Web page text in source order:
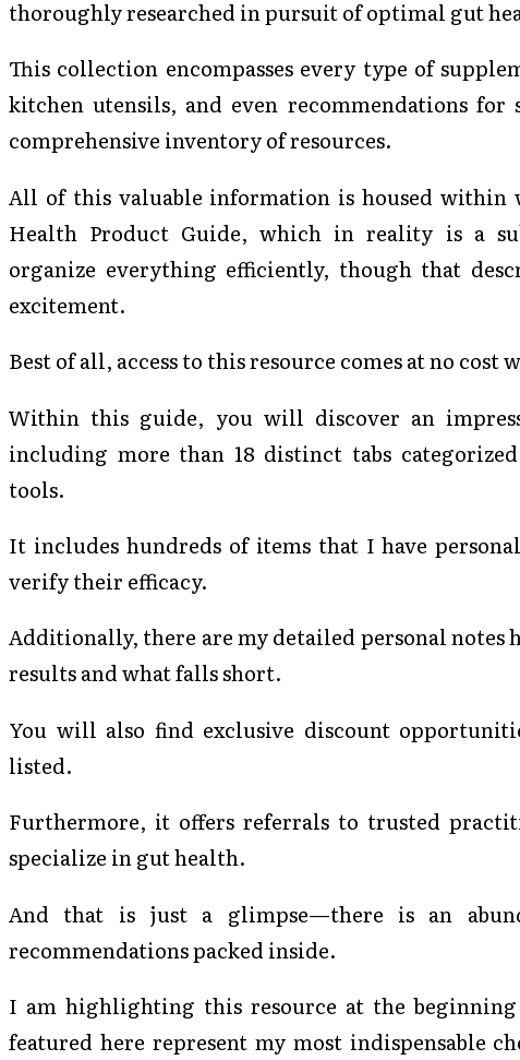
thoroughly researched in pursuit of optimal gut
This collection encompasses every type of
kitchen utensils, and even recommendations
comprehensive inventory of resources.
All of this valuable information is housed
Health Product Guide, which in reality is a
organize everything efficiently, though that
excitement.
Best of all, access to this resource comes at no cost
Within this guide, you will discover an
including more than 18 distinct tabs
tools.
It includes hundreds of items that I have
verify their efficacy.
Additionally, there are my detailed personal
results and what falls short.
You will also find exclusive discount
listed.
Furthermore, it offers referrals to trusted
specialize in gut health.
And that is just a glimpse—there is an
recommendations packed inside.
I am highlighting this resource at the beginning
featured here represent my most indispensable